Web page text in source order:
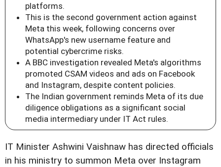
platforms.
This is the second government action against
Meta this week, following concerns over
WhatsApp's new username feature and
potential cybercrime risks.
A BBC investigation revealed Meta's algorithms
promoted CSAM videos and ads on Facebook
and Instagram, despite content policies.
The Indian government reminds Meta of its due
diligence obligations as a significant social
media intermediary under IT Act rules.
IT Minister Ashwini Vaishnaw has directed officials
in his ministry to summon Meta over Instagram